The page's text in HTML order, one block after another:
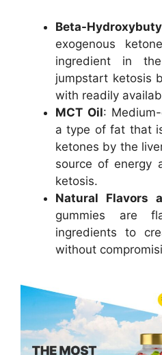
Beta-
exogenous
ingredient in
jumpstart ketosis
with readily
MCT Oil:
a type of fat that
ketones by the
source of energy
ketosis.
Natural Flavors
gummies are
ingredients to
without